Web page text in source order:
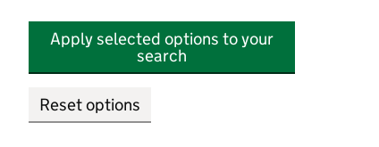
Apply selected options to your
search
Reset options